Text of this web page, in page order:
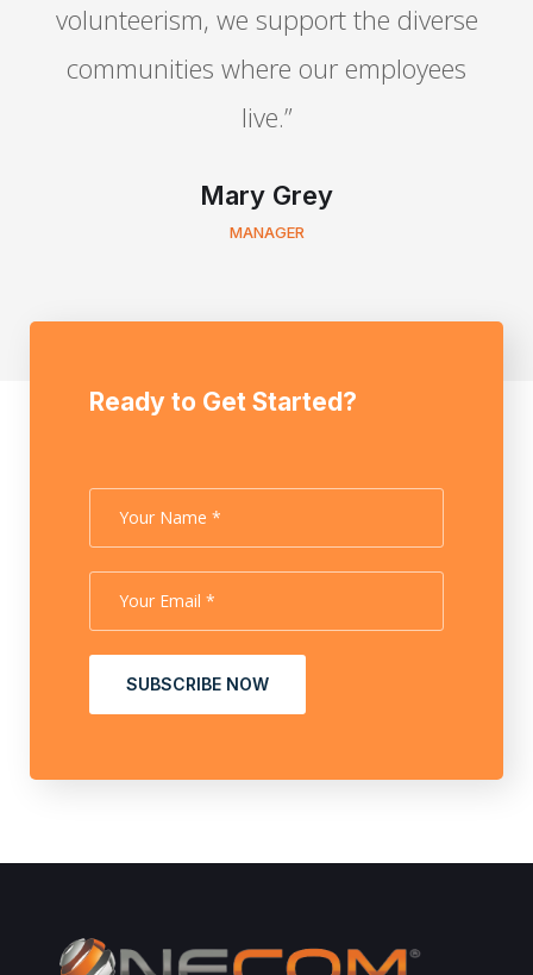
volunteerism, we support the diverse
communities where our employees
live.”
Mary Grey
MANAGER
Ready to Get Started?
SUBSCRIBE NOW